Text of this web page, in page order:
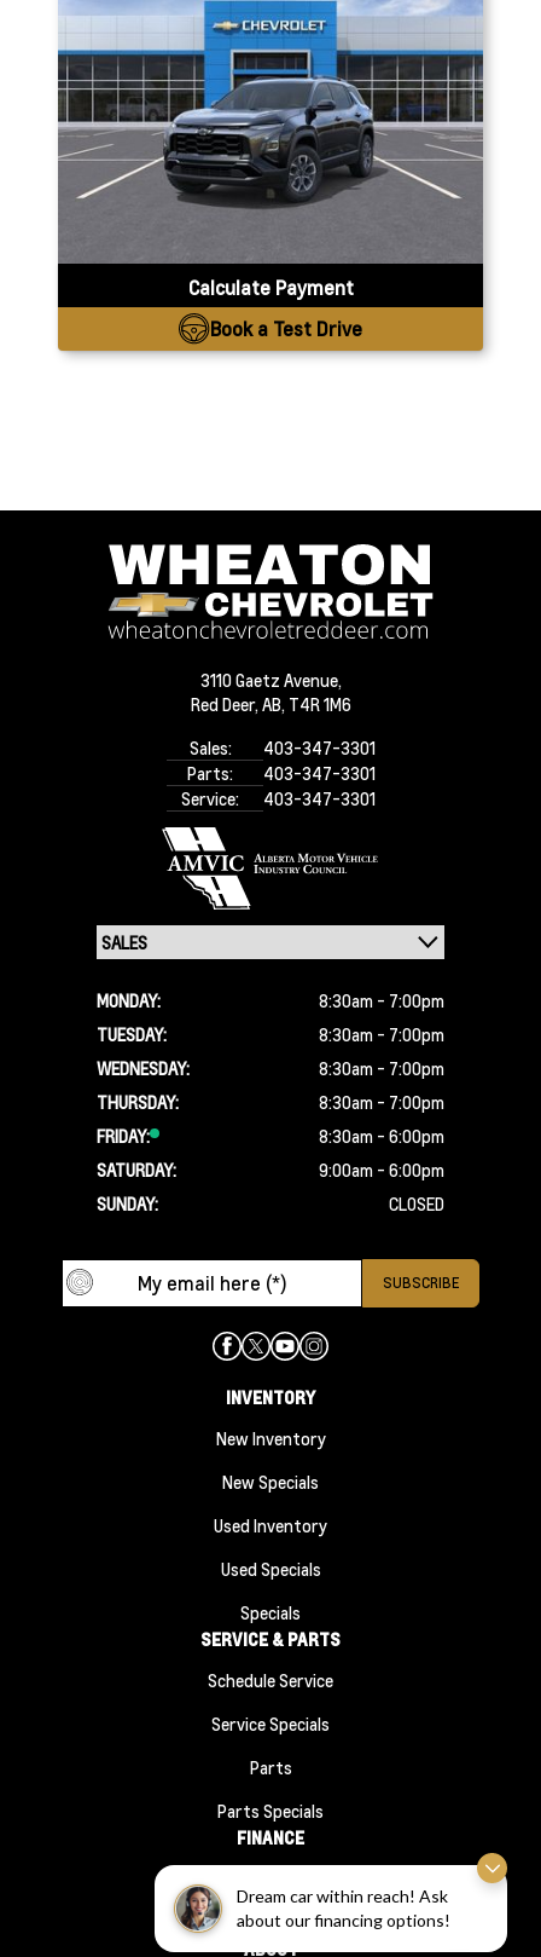
Dream car within reach! Ask
about our financing options!
Calculate Payment
Book a Test Drive
3110 Gaetz Avenue,
Red Deer, AB, T4R 1M6
Sales:
403-347-3301
Parts:
403-347-3301
Service:
403-347-3301
MONDAY:
8:30am - 7:00pm
TUESDAY:
8:30am - 7:00pm
WEDNESDAY:
8:30am - 7:00pm
THURSDAY:
8:30am - 7:00pm
FRIDAY:
8:30am - 6:00pm
SATURDAY:
9:00am - 6:00pm
SUNDAY:
CLOSED
INVENTORY
New Inventory
New Specials
Used Inventory
Used Specials
Specials
SERVICE & PARTS
Schedule Service
Service Specials
Parts
Parts Specials
FINANCE
Finance Application
ABOUT